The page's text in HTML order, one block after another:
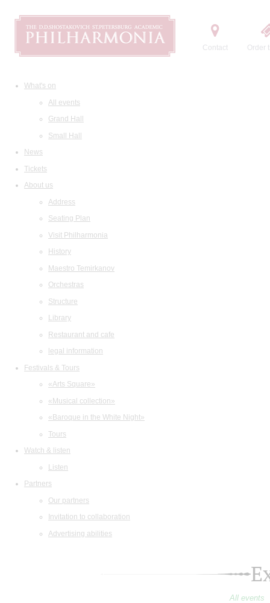
Contact Order
What's on
All events
Grand Hall
Small Hall
News
Tickets
About us
Address
Seating Plan
Visit Philharmonia
History
Maestro Temirkanov
Orchestras
Structure
Library
Restaurant and cafe
legal information
Festivals & Tours
«Arts Square»
«Musical collection»
«Baroque in the White Night»
Tours
Watch & listen
Listen
Partners
Our partners
Invitation to collaboration
Advertising abilities
All events